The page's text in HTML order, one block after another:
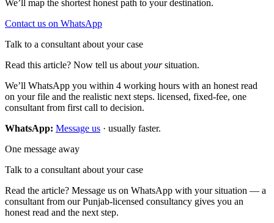
We’ll map the shortest honest path to your destination.
Contact us on WhatsApp
Talk to a consultant about your case
Read this article? Now tell us about yoursituation.
We’ll WhatsApp you within 4 working hours with an honest read
on your file and the realistic next steps. licensed, fixed-fee, one
consultant from first call to decision.
WhatsApp: Message us · usually faster.
One message away
Talk to a consultant about your case
Read the article? Message us on WhatsApp with your situation — a
consultant from our Punjab-licensed consultancy gives you an
honest read and the next step.